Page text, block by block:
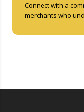
Connect with a
merchants who